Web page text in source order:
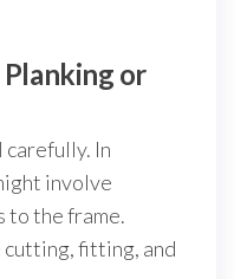
or
In
involve
to the frame.
fitting, and